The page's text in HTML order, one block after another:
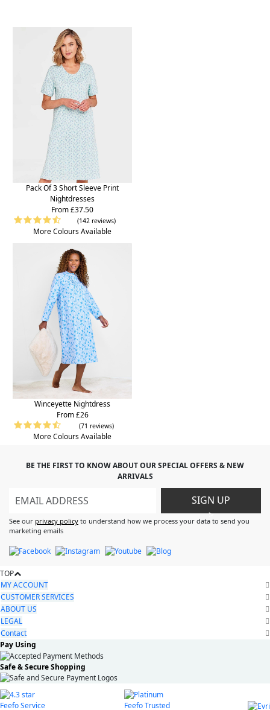
Pack Of 3 Short Sleeve Print
Nightdresses
From £37.50
(142 reviews)
More Colours Available
Winceyette Nightdress
From £26
(71 reviews)
More Colours Available
BE THE FIRST TO KNOW ABOUT OUR SPECIAL OFFERS & NEW
ARRIVALS
SIGN UP
>
See our privacy policy to understand how we process your data to send you
marketing emails
TOP
MY ACCOUNT
CUSTOMER SERVICES
ABOUT US
LEGAL
Contact
Pay Using
Safe & Secure Shopping